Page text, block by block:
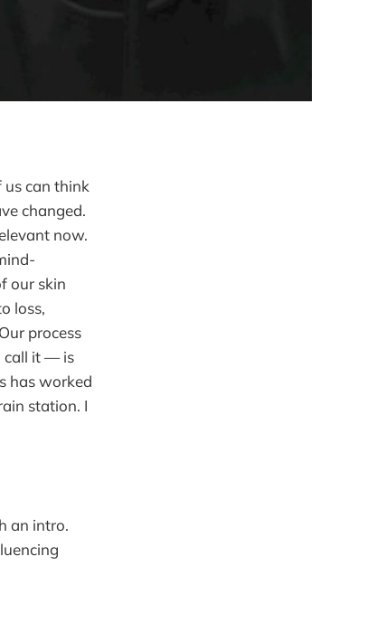
can think
changed.
now.
our skin
loss,
process
call it — is
has worked
station. I
an intro.